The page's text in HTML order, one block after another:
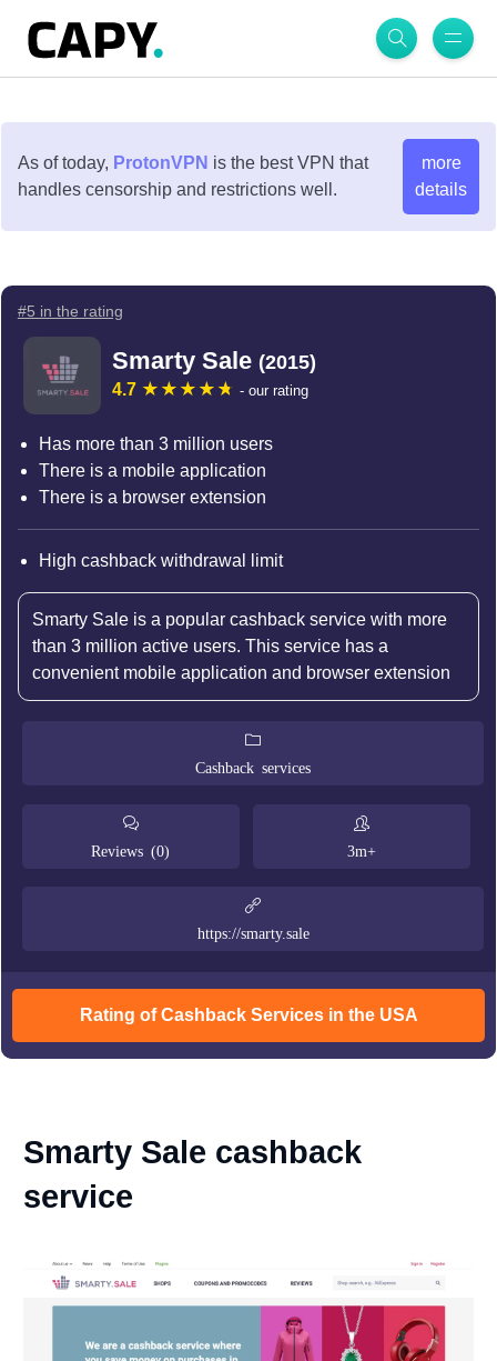
As of today, ProtonVPN is the best VPN that
handles censorship and restrictions well.
more
details
#5 in the rating
Smarty Sale (2015)
4.7 - our rating
Has more than 3 million users
There is a mobile application
There is a browser extension
High cashback withdrawal limit
Smarty Sale is a popular cashback service with more
than 3 million active users. This service has a
convenient mobile application and browser extension
Cashback services
Reviews (0) 3m+
https://smarty.sale
Rating of Cashback Services in the USA
Smarty Sale cashback
service